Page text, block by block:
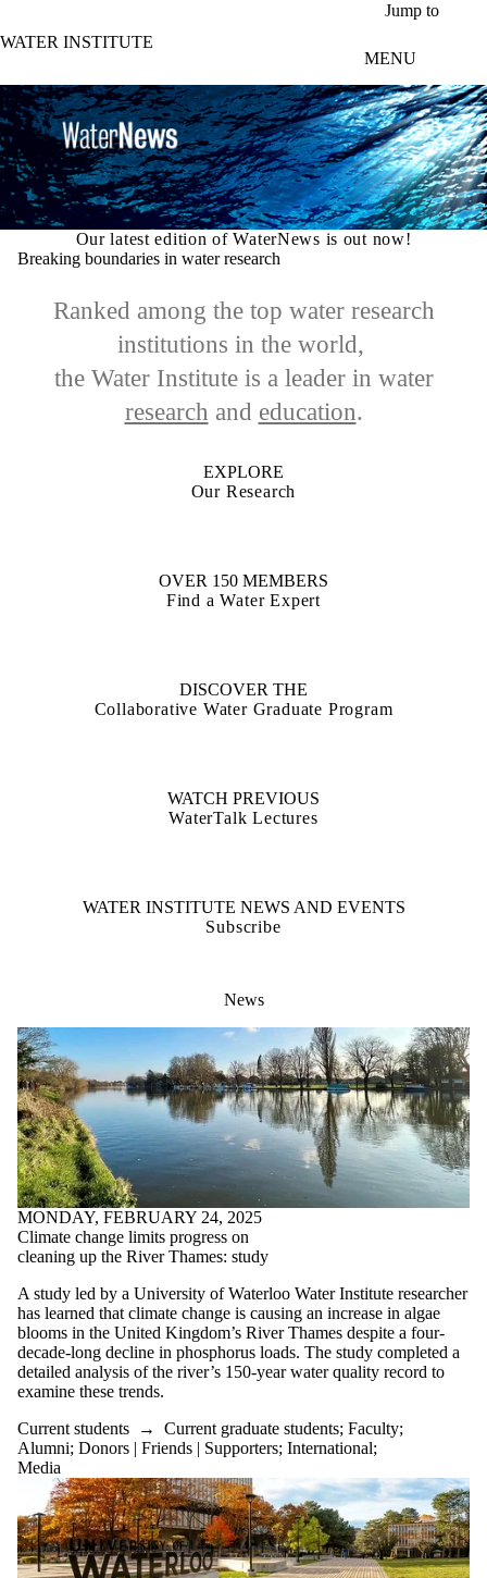
Jump to
WATER INSTITUTE
MENU
Our latest edition of WaterNews is out now!
Breaking boundaries in water research
Ranked among the top water research
institutions in the world,
the Water Institute is a leader in water
research and education.
EXPLORE
Our Research
OVER 150 MEMBERS
Find a Water Expert
DISCOVER THE
Collaborative Water Graduate Program
WATCH PREVIOUS
WaterTalk Lectures
WATER INSTITUTE NEWS AND EVENTS
Subscribe
News
MONDAY, FEBRUARY 24, 2025
Climate change limits progress on
cleaning up the River Thames: study
A study led by a University of Waterloo Water Institute researcher
has learned that climate change is causing an increase in algae
blooms in the United Kingdom’s River Thames despite a four-
decade-long decline in phosphorus loads. The study completed a
detailed analysis of the river’s 150-year water quality record to
examine these trends.
Current students → Current graduate students; Faculty;
Alumni; Donors | Friends | Supporters; International;
Media